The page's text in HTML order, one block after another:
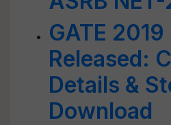
GATE
Released:
Details &
Download